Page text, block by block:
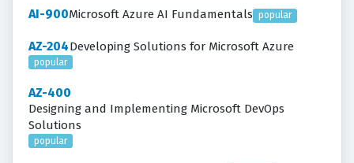
AI-900Microsoft Azure AI Fundamentals popular
AZ-204Developing Solutions for Microsoft Azure
popular
AZ-400
Designing and Implementing Microsoft DevOps
Solutions
popular